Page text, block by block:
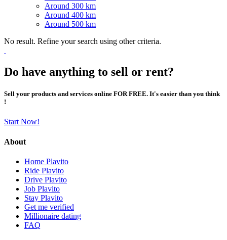
Around 300 km
Around 400 km
Around 500 km
No result. Refine your search using other criteria.
Do have anything to sell or rent?
Sell your products and services online FOR FREE. It's easier than you think
!
Start Now!
About
Home Plavito
Ride Plavito
Drive Plavito
Job Plavito
Stay Plavito
Get me verified
Millionaire dating
FAQ